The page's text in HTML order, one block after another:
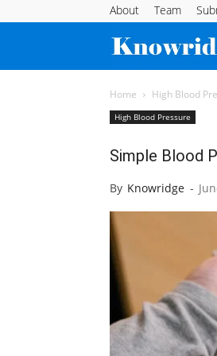
About Team
Home High Blood
High Blood Pressure
Simple Blood
By Knowridge -